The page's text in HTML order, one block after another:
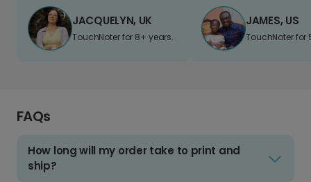
JACQUELYN, UK
TouchNoter for 8+ years.
JAMES, US
TouchNoter for
FAQs
How long will my order take to print and
ship?